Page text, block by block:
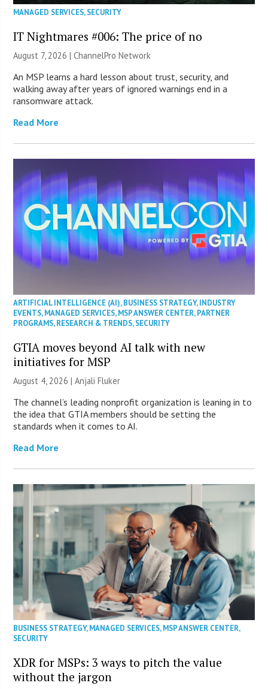
MANAGED SERVICES,SECURITY
IT Nightmares #006: The price of no
August 7, 2026 |ChannelPro Network
An MSP learns a hard lesson about trust, security, and
walking away after years of ignored warnings end in a
ransomware attack.
Read More
ARTIFICIAL INTELLIGENCE (AI),BUSINESS STRATEGY,INDUSTRY
EVENTS,MANAGED SERVICES,MSP ANSWER CENTER,PARTNER
PROGRAMS,RESEARCH & TRENDS,SECURITY
GTIA moves beyond AI talk with new
initiatives for MSP
August 4, 2026 |Anjali Fluker
The channel’s leading nonprofit organization is leaning in to
the idea that GTIA members should be setting the
standards when it comes to AI.
Read More
BUSINESS STRATEGY,MANAGED SERVICES,MSP ANSWER CENTER,
SECURITY
XDR for MSPs: 3 ways to pitch the value
without the jargon